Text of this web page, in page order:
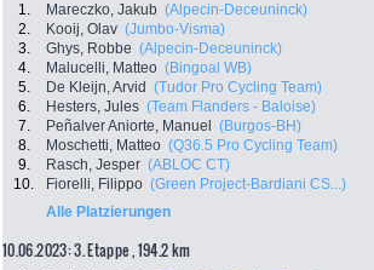
1. Mareczko, Jakub (Alpecin-Deceuninck)
2.
Kooij, Olav (Jumbo-Visma)
3.
Ghys, Robbe (Alpecin-Deceuninck)
4.
Malucelli, Matteo (Bingoal WB)
5.
De Kleijn, Arvid (Tudor Pro Cycling Team)
6.
Hesters, Jules (Team Flanders - Baloise)
7.
Peñalver Aniorte, Manuel (Burgos-BH)
8.
Moschetti, Matteo (Q36.5 Pro Cycling Team)
9.
Rasch, Jesper (ABLOC CT)
10.
Fiorelli, Filippo (Green Project-Bardiani CS...)
Alle Platzierungen
10.06.2023: 3. Etappe , 194.2 km